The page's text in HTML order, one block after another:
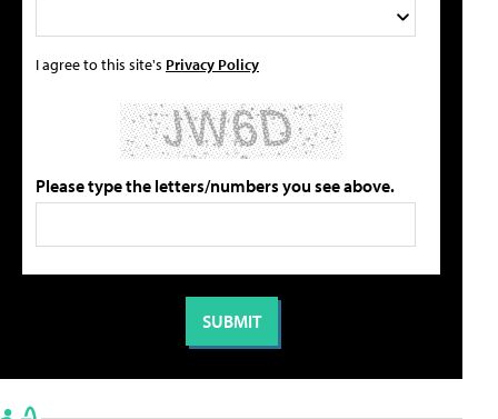
I agree to this site's Privacy Policy
Please type the letters/numbers you see above.